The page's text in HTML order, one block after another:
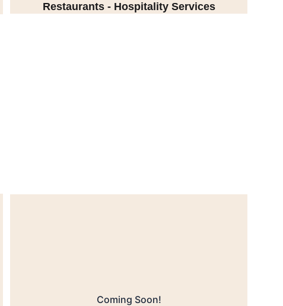
Coming Soon!
Restaurants - Hospitality Services